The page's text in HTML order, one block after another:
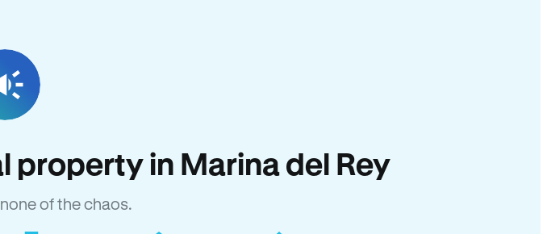
property in Marina del Rey
of the chaos.